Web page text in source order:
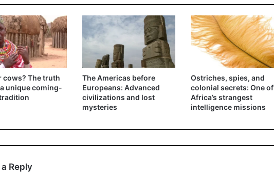
cows? The truth
unique coming-
The Americas before
Europeans: Advanced
civilizations and lost
mysteries
Ostriches, spies, and
colonial secrets: One of
Africa’s strangest
intelligence missions
Reply